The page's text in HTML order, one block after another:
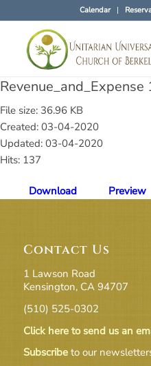
Calendar
File size: 36.96 KB
Created: 03-04-2020
Updated: 03-04-2020
Hits: 137
Download Preview
Contact Us
1 Lawson Road
Kensington, CA 94707
(510) 525-0302
Click here to send us an
Subscribeto our